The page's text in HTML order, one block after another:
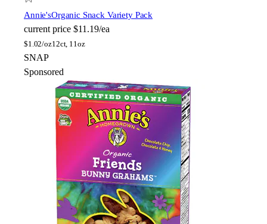
Annie'sOrganic Snack Variety Pack
current price $11.19/ea
$1.02/oz12ct, 11oz
SNAP
Sponsored